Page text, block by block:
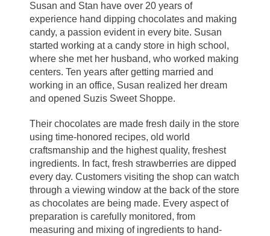
Susan and Stan have over 20 years of
experience hand dipping chocolates and making
candy, a passion evident in every bite. Susan
started working at a candy store in high school,
where she met her husband, who worked making
centers. Ten years after getting married and
working in an office, Susan realized her dream
and opened Suzis Sweet Shoppe.
Their chocolates are made fresh daily in the store
using time-honored recipes, old world
craftsmanship and the highest quality, freshest
ingredients. In fact, fresh strawberries are dipped
every day. Customers visiting the shop can watch
through a viewing window at the back of the store
as chocolates are being made. Every aspect of
preparation is carefully monitored, from
measuring and mixing of ingredients to hand-